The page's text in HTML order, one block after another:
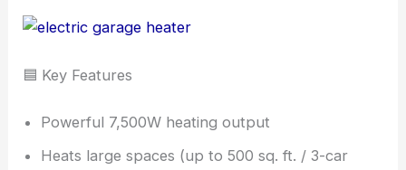
🟦 Key Features
Powerful 7,500W heating output
Heats large spaces (up to 500 sq. ft. / 3-car